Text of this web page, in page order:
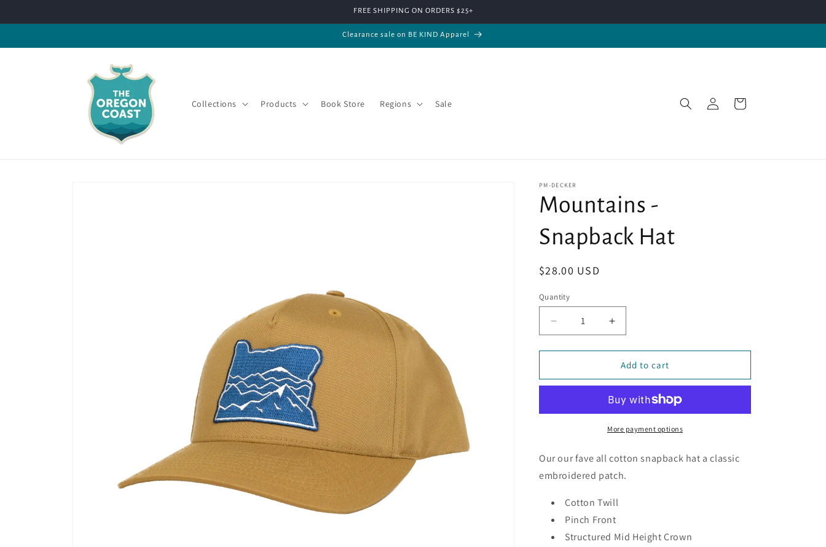
FREE SHIPPING ON ORDERS $25+
Clearance sale on BE KIND Apparel
Collections Products Book Store Regions Sale
in
Cart
PM-DECKER
Mountains -
Snapback Hat
Regular
$28.00 USD
Quantity
Decrease
quantity
for
-
Increase
quantity
for
Mountains
-
Snapback
Hat
Add to cart
More payment options
Our our fave all cotton snapback hat a classic
embroidered patch.
Cotton Twill
Pinch Front
Structured Mid Height Crown